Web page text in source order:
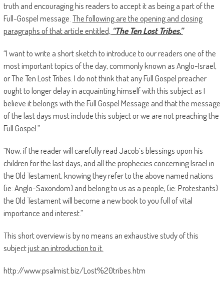
truth and encouraging his readers to accept it as being a part of the
Full-Gospel message. The following are the opening and closing
paragraphs of that article entitled, “The Ten Lost Tribes.”
“I want to write a short sketch to introduce to our readers one of the
most important topics of the day, commonly known as Anglo-Israel,
or The Ten Lost Tribes. I do not think that any Full Gospel preacher
ought to longer delay in acquainting himself with this subject as I
believe it belongs with the Full Gospel Message and that the message
of the last days must include this subject or we are not preaching the
Full Gospel.”
“Now, if the reader will carefully read Jacob’s blessings upon his
children for the last days, and all the prophecies concerning Israel in
the Old Testament, knowing they refer to the above named nations
(ie: Anglo-Saxondom) and belong to us as a people, (ie: Protestants)
the Old Testament will become a new book to you full of vital
importance and interest.”
This short overview is by no means an exhaustive study of this
subjectjust an introduction to it.
http://www.psalmist.biz/Lost%20tribes.htm